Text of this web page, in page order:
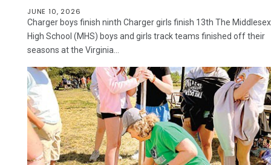
JUNE 10, 2026
Charger boys finish ninth Charger girls finish 13th The Middlesex
High School (MHS) boys and girls track teams finished off their
seasons at the Virginia...